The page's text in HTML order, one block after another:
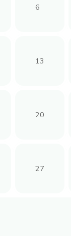
6
13
20
27